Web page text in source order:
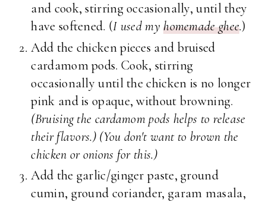
and cook, stirring occasionally, until they
have softened. (I used myhomemade ghee.)
Add the chicken pieces and bruised
cardamom pods. Cook, stirring
occasionally until the chicken is no longer
pink and is opaque, without browning.
(Bruising the cardamom pods helps to release
their flavors.) (You don't want to brown the
chicken or onions for this.)
Add the garlic/ginger paste, ground
cumin, ground coriander, garam masala,